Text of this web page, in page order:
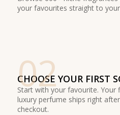
your favourites straight to
02
CHOOSE YOUR FIRST
Start with your favourite. Your
luxury perfume ships right after
checkout.